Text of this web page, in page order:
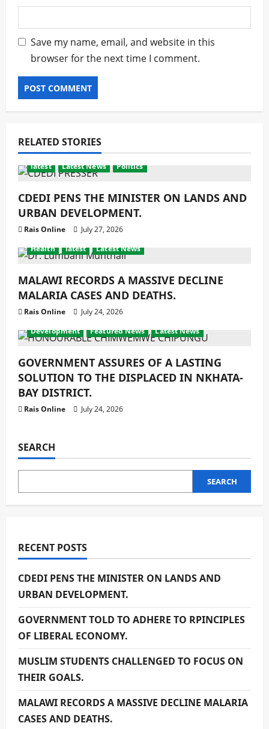
Save my name, email, and website in this
browser for the next time I comment.
RELATED STORIES
latest Latest News Politics
CDEDI PENS THE MINISTER ON LANDS AND
URBAN DEVELOPMENT.
Rais Online
July 27, 2026
Health
latest Latest News
MALAWI RECORDS A MASSIVE DECLINE
MALARIA CASES AND DEATHS.
Rais Online
July 24, 2026
Development
Featured News Latest News
GOVERNMENT ASSURES OF A LASTING
SOLUTION TO THE DISPLACED IN NKHATA-
BAY DISTRICT.
Rais Online July 24, 2026
SEARCH
SEARCH
RECENT POSTS
CDEDI PENS THE MINISTER ON LANDS AND
URBAN DEVELOPMENT.
GOVERNMENT TOLD TO ADHERE TO RPINCIPLES
OF LIBERAL ECONOMY.
MUSLIM STUDENTS CHALLENGED TO FOCUS ON
THEIR GOALS.
MALAWI RECORDS A MASSIVE DECLINE MALARIA
CASES AND DEATHS.